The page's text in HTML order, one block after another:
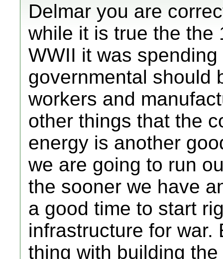
Delmar you are
while it is true the the
WWII it was
governmental should
workers and
other things that the
energy is another
we are going to run
the sooner we have
a good time to start
infrastructure for war.
thing with building